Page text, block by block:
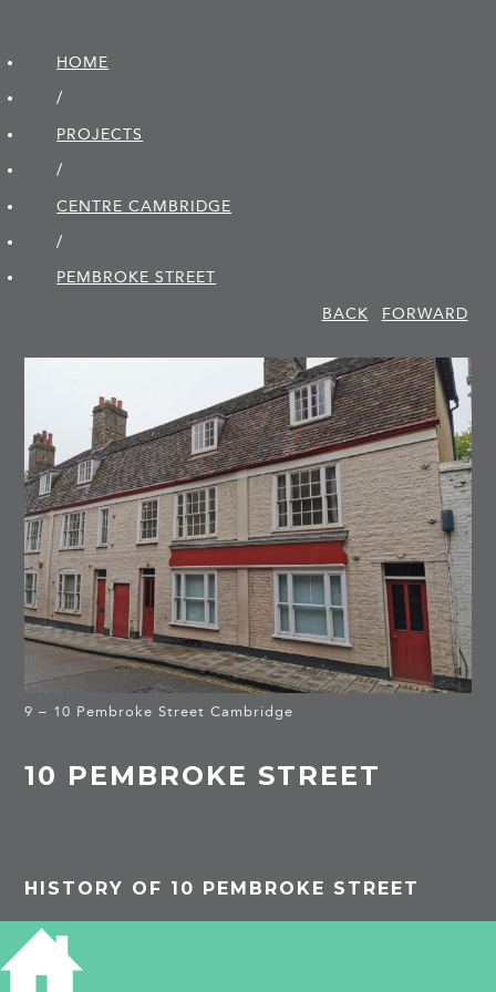
HOME
/
PROJECTS
/
CENTRE CAMBRIDGE
/
PEMBROKE STREET
BACK
FORWARD
9 – 10 Pembroke Street Cambridge
10 PEMBROKE STREET
HISTORY OF 10 PEMBROKE STREET
1861